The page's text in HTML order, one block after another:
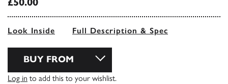
Look Inside Full Description & Spec
BUY FROM
Log in to add this to your wishlist.